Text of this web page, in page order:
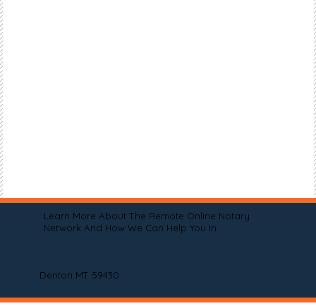
Learn More About The Remote Online Notary
Network And How We Can Help You In
Denton MT 59430